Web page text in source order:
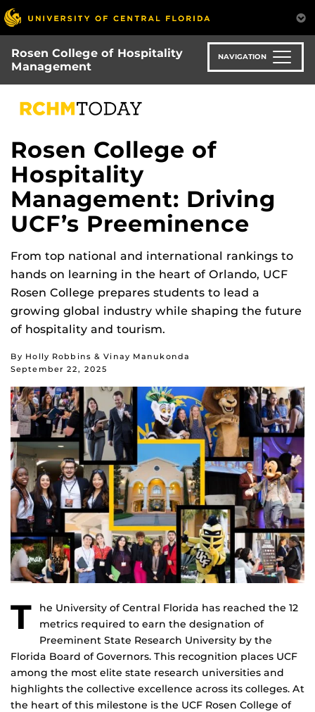
Skip
to
main
content
Rosen College of Hospitality
Management
NAVIGATION
Rosen College of
Hospitality
Management: Driving
UCF’s Preeminence
From top national and international rankings to
hands on learning in the heart of Orlando, UCF
Rosen College prepares students to lead a
growing global industry while shaping the future
of hospitality and tourism.
By Holly Robbins & Vinay Manukonda
September 22, 2025
T
he University of Central Florida has reached the 12
metrics required to earn the designation of
Preeminent State Research University by the
Florida Board of Governors. This recognition places UCF
among the most elite state research universities and
highlights the collective excellence across its colleges. At
the heart of this milestone is the UCF Rosen College of